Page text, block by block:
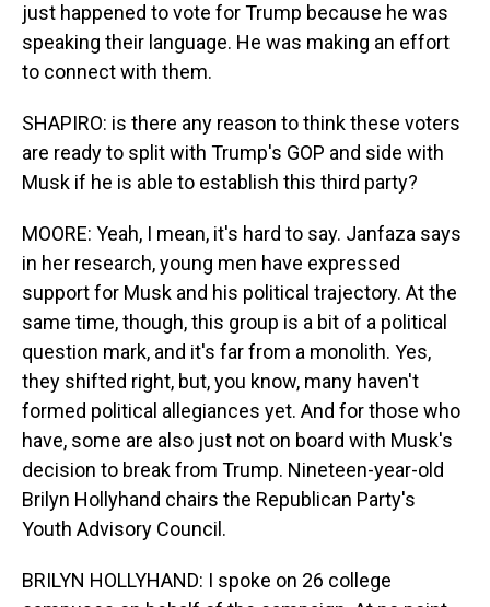
just happened to vote for Trump because he was
speaking their language. He was making an effort
to connect with them.
SHAPIRO: is there any reason to think these voters
are ready to split with Trump's GOP and side with
Musk if he is able to establish this third party?
MOORE: Yeah, I mean, it's hard to say. Janfaza says
in her research, young men have expressed
support for Musk and his political trajectory. At the
same time, though, this group is a bit of a political
question mark, and it's far from a monolith. Yes,
they shifted right, but, you know, many haven't
formed political allegiances yet. And for those who
have, some are also just not on board with Musk's
decision to break from Trump. Nineteen-year-old
Brilyn Hollyhand chairs the Republican Party's
Youth Advisory Council.
BRILYN HOLLYHAND: I spoke on 26 college